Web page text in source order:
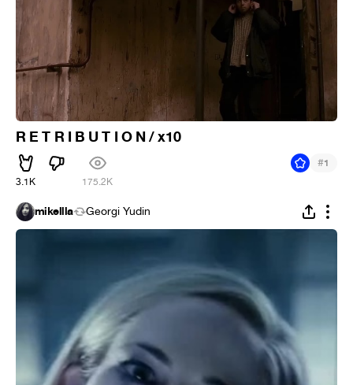
R E T R I B U T I O N / x10
3.1K 175.2K
#1
mikellla Georgi Yudin